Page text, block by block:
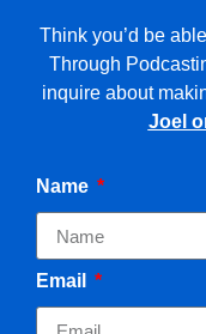
Think you’d be
Through
inquire about
Joel
Name
Email